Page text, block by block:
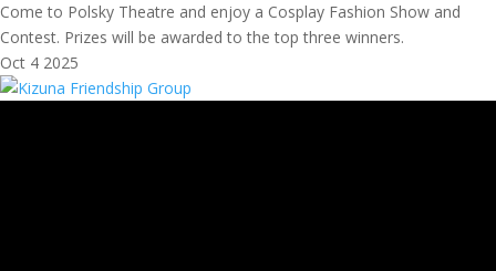
Come to Polsky Theatre and enjoy a Cosplay Fashion Show and
Contest. Prizes will be awarded to the top three winners.
Oct 4 2025